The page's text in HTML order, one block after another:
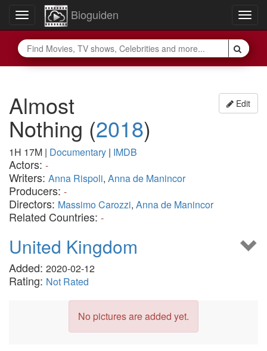
Toggle
navigation
Bioguiden
Edit
Almost
Nothing (2018)
1H 17M | Documentary | IMDB
Actors: -
Writers: Anna Rispoli, Anna de Manincor
Producers: -
Directors: Massimo Carozzi, Anna de Manincor
Related Countries: -
United Kingdom
Added: 2020-02-12
Rating: Not Rated
No pictures are added yet.